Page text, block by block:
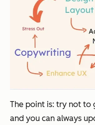
The point is: try not to
and you can always